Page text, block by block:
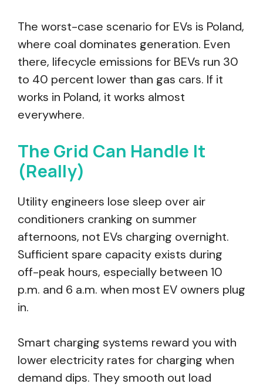
The worst-case scenario for EVs is Poland,
where coal dominates generation. Even
there, lifecycle emissions for BEVs run 30
to 40 percent lower than gas cars. If it
works in Poland, it works almost
everywhere.
The Grid Can Handle It
(Really)
Utility engineers lose sleep over air
conditioners cranking on summer
afternoons, not EVs charging overnight.
Sufficient spare capacity exists during
off-peak hours, especially between 10
p.m. and 6 a.m. when most EV owners plug
in.
Smart charging systems reward you with
lower electricity rates for charging when
demand dips. They smooth out load